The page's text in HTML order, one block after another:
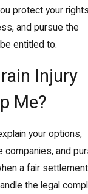
protect your
and pursue the
entitled to.
Injury
Me?
your options,
companies, and
a fair settlement
the legal